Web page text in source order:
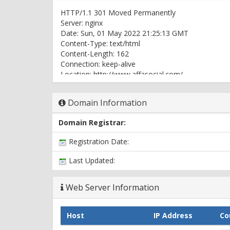
HTTP/1.1 301 Moved Permanently
Server: nginx
Date: Sun, 01 May 2022 21:25:13 GMT
Content-Type: text/html
Content-Length: 162
Connection: keep-alive
Location: http://www.affasocial.com/
Server: nginx
Date: Sun, 01 May 2022 21:25:13 GMT
Content-Type: text/html; charset=UTF-8
Connection: keep-alive
X-Powered-By: PHP/7.3.33
Expires: Thu, 19 Nov 1981 08:52:00 GMT
Cache-Control: no-store, no-cache, must-revalidate
Pragma: no-cache
Set-Cookie:
Location: https://www.affasocial.com
X-Powered-By: PleskLin
HTTP/2 200
Domain Information
Domain Registrar:
Registration Date:
Last Updated:
Web Server Information
Host IP Address